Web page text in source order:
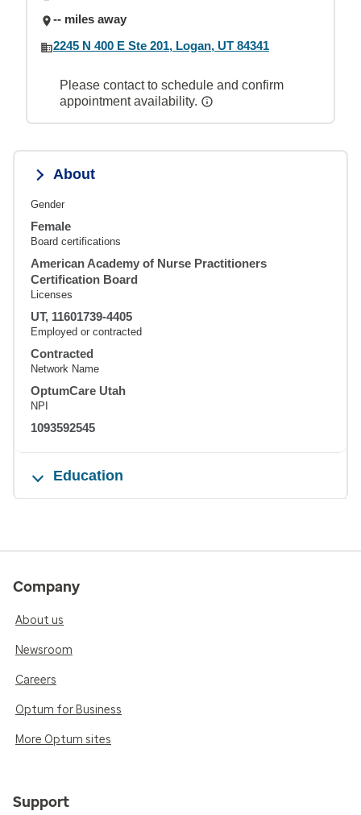
-- miles away
2245 N 400 E Ste 201, Logan, UT 84341
Please contact to schedule and confirm
appointment availability.
About
Gender
Female
Board certifications
American Academy of Nurse Practitioners
Certification Board
Licenses
UT, 11601739-4405
Employed or contracted
Contracted
Network Name
OptumCare Utah
NPI
1093592545
Education
Company
About us
Newsroom
Careers
Optum for Business
More Optum sites
Support